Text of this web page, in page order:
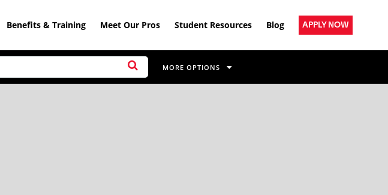
Benefits & Training Meet Our Pros Student Resources Blog APPLY NOW
MORE OPTIONS